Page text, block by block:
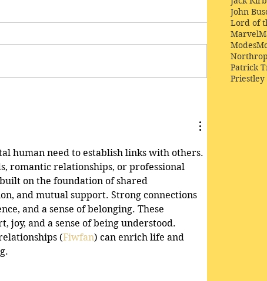
human need to establish links with others.
romantic relationships, or professional
on the foundation of shared
and mutual support. Strong connections
and a sense of belonging. These
joy, and a sense of being understood.
(Fiwfan) can enrich life and
John
Lord of
Marvel
Modes
Patrick
Priestley